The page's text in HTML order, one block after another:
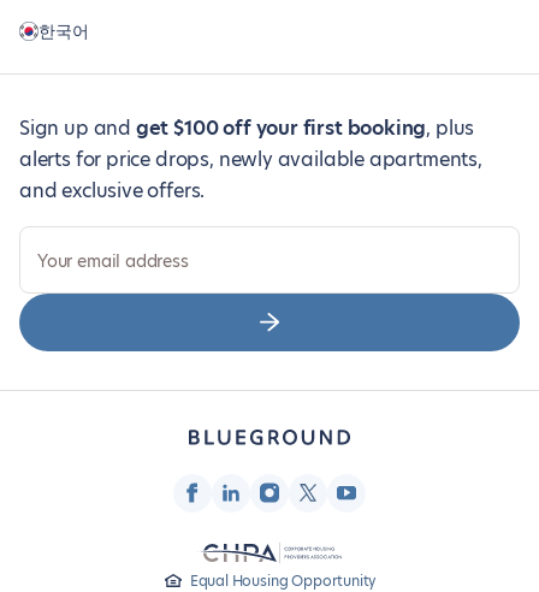
한국어
Sign up and get $100 off your first booking, plus
alerts for price drops, newly available apartments,
and exclusive offers.
Your email address
Equal Housing Opportunity